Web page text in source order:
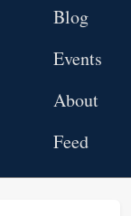
Blog
Events
About
Feed